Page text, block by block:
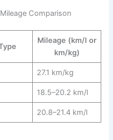
Comparison
Mileage (km/l or
km/kg)
27.1 km/kg
18.5–20.2 km/l
20.8–21.4 km/l